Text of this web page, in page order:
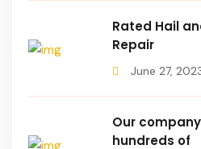
Rated Hail
Repair
June 27,
Our
hundreds of